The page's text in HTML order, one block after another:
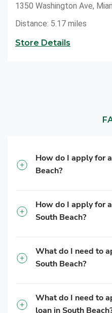
1350 Washington Ave,
Distance: 5.17 miles
Store Details
How do I apply for
Beach?
How do I apply for
South Beach?
What do I need to
South Beach?
What do I need to
loan in South